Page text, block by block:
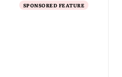
SPONSORED FEATURE